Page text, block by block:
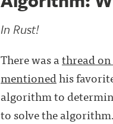
In Rust!
There was athread
mentionedhis
algorithm to
to solve the algorithm.